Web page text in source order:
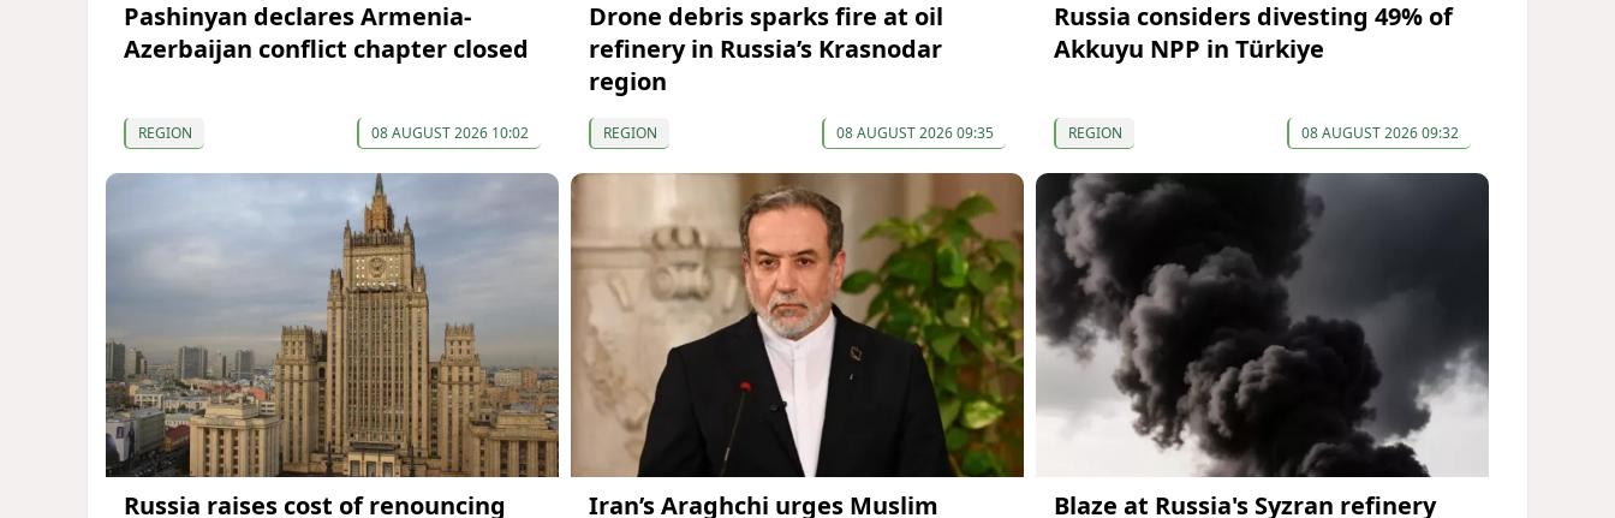
Pashinyan declares Armenia-
Azerbaijan conflict chapter closed
REGION 08 AUGUST 2026 10:02
Drone debris sparks fire at oil
refinery in Russia’s Krasnodar
region
REGION 08 AUGUST 2026 09:35
Russia considers divesting 49% of
Akkuyu NPP in Türkiye
REGION 08 AUGUST 2026 09:32
Russia raises cost of renouncing Iran’s Araghchi urges Muslim Blaze at Russia's Syzran refinery